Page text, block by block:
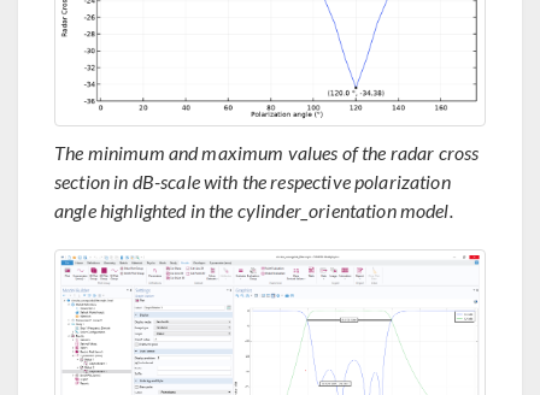
The minimum and maximum values of the radar cross
section in dB-scale with the respective polarization
angle highlighted in the cylinder_orientation model.